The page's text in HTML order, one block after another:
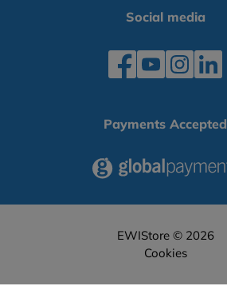
Social media
Payments Accepted
EWIStore © 2026
Cookies